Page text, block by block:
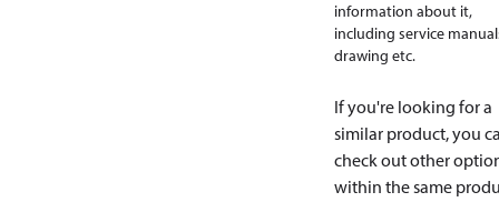
information about it,
including service
drawing etc.
If you're looking for a
similar product, you
check out other
within the same